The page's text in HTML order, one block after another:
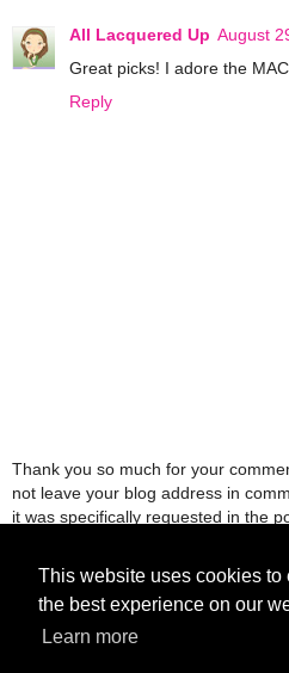
This website uses cookies to
the best experience on our
Learn more
All Lacquered Up August
Great picks! I adore the
Reply
Thank you so much for your
not leave your blog address in
it was specifically requested in the
comments will be deleted.
‹